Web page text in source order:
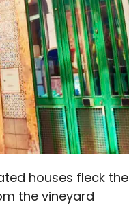
houses fleck the
the vineyard